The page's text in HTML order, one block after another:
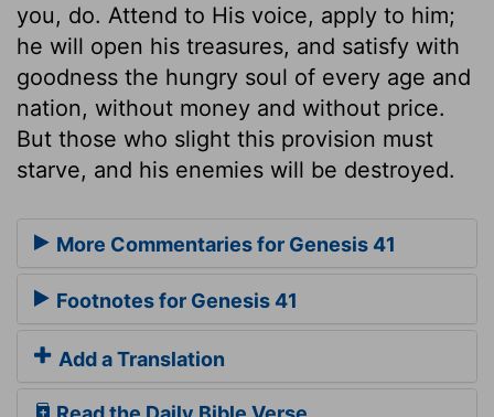
you, do. Attend to His voice, apply to him;
he will open his treasures, and satisfy with
goodness the hungry soul of every age and
nation, without money and without price.
But those who slight this provision must
starve, and his enemies will be destroyed.
More Commentaries for Genesis 41
Footnotes for Genesis 41
Add a Translation